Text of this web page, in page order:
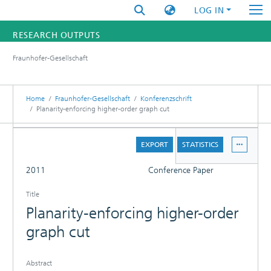
LOG IN
RESEARCH OUTPUTS
RESEARCHERS
INSTITUTES
Fraunhofer-Gesellschaft
Home Fraunhofer-Gesellschaft
Konferenzschrift
Planarity-enforcing higher-order graph cut
EXPORT STATISTICS
2011 Conference Paper
Title
Planarity-enforcing higher-order
graph cut
Abstract